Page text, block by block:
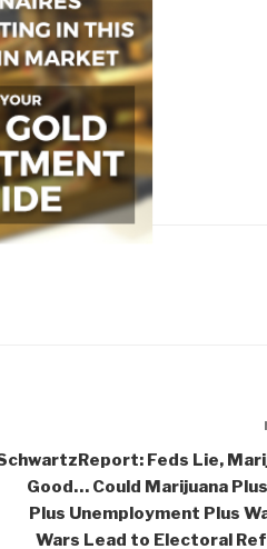
Feds Lie,
Good… Could Marijuana
Plus Unemployment Plus
Wars Lead to Electoral